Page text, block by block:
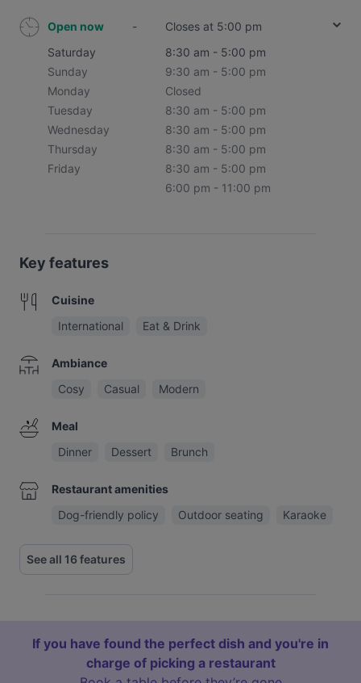
Open now -
Closes at 5:00 pm
Saturday
8:30 am - 5:00 pm
Sunday
9:30 am - 5:00 pm
Monday
Closed
Tuesday
8:30 am - 5:00 pm
Wednesday
8:30 am - 5:00 pm
Thursday
8:30 am - 5:00 pm
Friday
8:30 am - 5:00 pm
6:00 pm - 11:00 pm
Key features
Cuisine
International
Eat & Drink
Ambiance
Cosy
Casual Modern
Meal
Dinner
Dessert Brunch
Restaurant amenities
Dog-friendly policy
Outdoor seating Karaoke
See all 16 features
If you have found the perfect dish and you're in
charge of picking a restaurant